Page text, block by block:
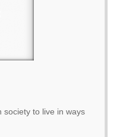
society to live in ways